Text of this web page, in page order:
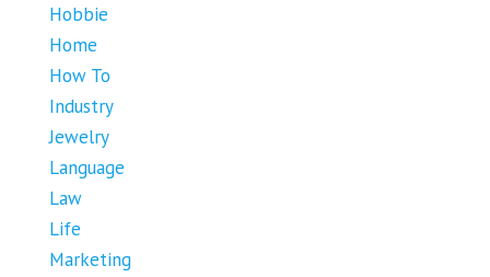
Hobbie
Home
How To
Industry
Jewelry
Language
Law
Life
Marketing